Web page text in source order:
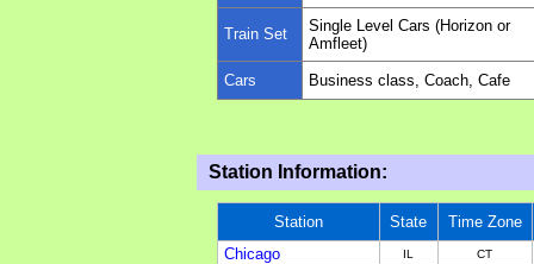
Train Set
Single Level Cars (Horizon or
Amfleet)
Cars Business class, Coach, Cafe
Station Information:
Station State
Time Zone
Chicago
IL
CT